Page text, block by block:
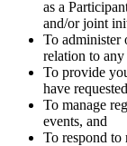
as a
and/or joint
To administer
relation to
To provide
have
To manage
events, and
To respond to